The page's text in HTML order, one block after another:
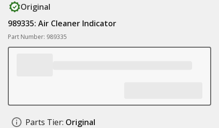
Original
989335: Air Cleaner Indicator
Part Number: 989335
Parts Tier: Original